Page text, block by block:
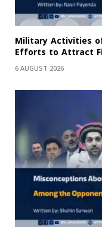
Military Activities
Efforts to Attract
6 AUGUST 2026